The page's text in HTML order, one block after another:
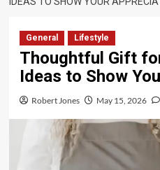
General Lifestyle
Thoughtful Gift
Ideas to Show
Robert Jones May 15, 2026